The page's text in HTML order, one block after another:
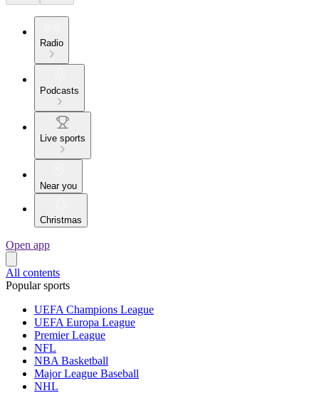
Radio
Podcasts
Live sports
Near you
Christmas
Open app
All contents
Popular sports
UEFA Champions League
UEFA Europa League
Premier League
NFL
NBA Basketball
Major League Baseball
NHL